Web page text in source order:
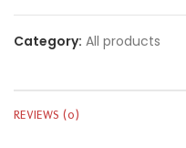
Category: All products
REVIEWS (0)